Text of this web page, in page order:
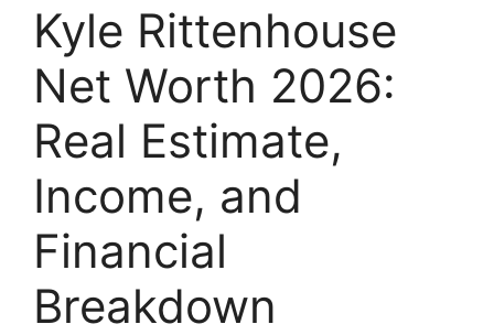
Kyle Rittenhouse
Net Worth 2026:
Real Estimate,
Income, and
Financial
Breakdown